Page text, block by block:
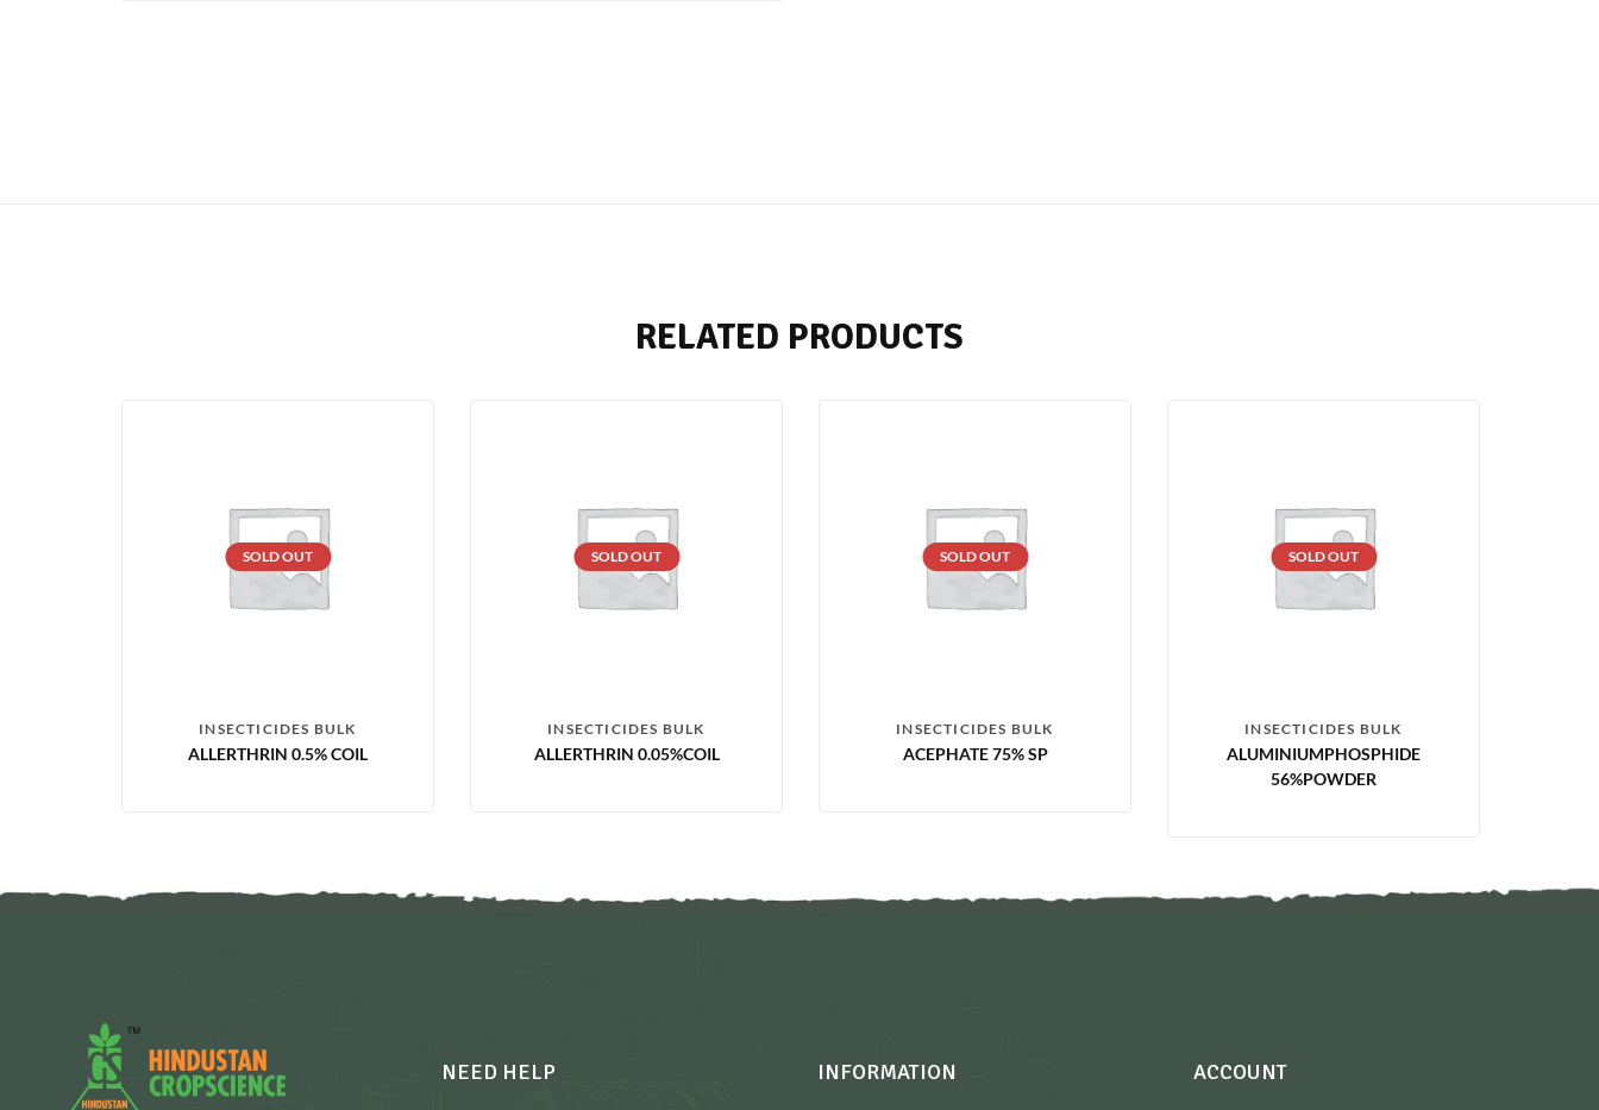
RELATED PRODUCTS
SOLD OUT
INSECTICIDES BULK
ALLERTHRIN 0.5% COIL
SOLD OUT
INSECTICIDES BULK
ALLERTHRIN 0.05%COIL
SOLD OUT
INSECTICIDES BULK
ACEPHATE 75% SP
SOLD OUT
INSECTICIDES BULK
ALUMINIUMPHOSPHIDE
56%POWDER
NEED HELP INFORMATION ACCOUNT